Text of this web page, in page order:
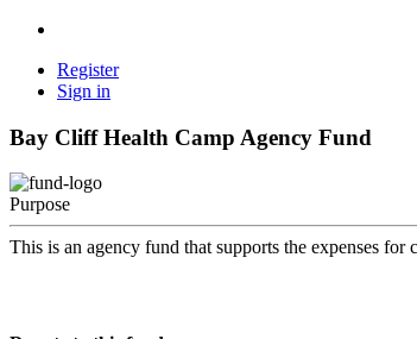
Register
Sign in
Bay Cliff Health Camp Agency Fund
Purpose
This is an agency fund that supports the expenses